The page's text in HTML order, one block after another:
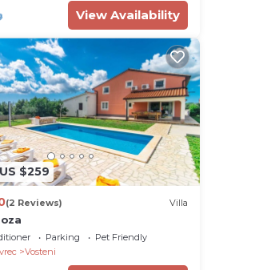
View Availability
$259
(2 Reviews) Villa
Parking
Pet Friendly
Vosteni